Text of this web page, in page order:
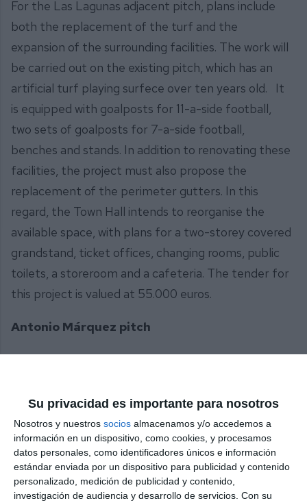
Su privacidad es importante para nosotros
Nosotros y nuestros socios almacenamos y/o accedemos a
información en un dispositivo, como cookies, y procesamos
datos personales, como identificadores únicos e información
estándar enviada por un dispositivo para publicidad y contenido
personalizado, medición de publicidad y contenido,
investigación de audiencia y desarrollo de servicios. Con su
For the Las Lagunas adjacent pitch, plans include
both the replacement of the turf and the
expansion of the surrounding facilities. The work will
be carried out on the existing pitch, which has an
artificial turf playing surfece over ten years old. It
is equipped with goalposts for 11-a-side football,
two sets of goalposts for 7-a-side football,
benches and stands. In addition to renovating these
facilities, the project must also propose the
replacement of the perimeter gutters. In this
regard, the Town Hall intends to reorganise the
available space, with plans for a two-storey covered
grandstand, ticket offices, changing rooms, public
toilets, a storeroom and a cafeteria. The tender for
this project is valued at 55.000 euros.
Antonio Márquez pitch
Regarding the Osunillas football pitch, the project
facility, including the car park and access road. Like
Las Lagunas, the pitch has artificial turf over ten
years old and is equipped with goal sets for both 11-
a-side and 7-a-side football. The project also
proposes the replacement and redesign of the